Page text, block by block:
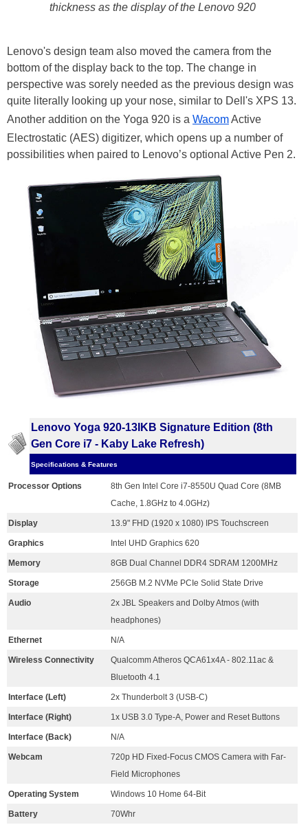
thickness as the display of the Lenovo 920
Lenovo's design team also moved the camera from the
bottom of the display back to the top. The change in
perspective was sorely needed as the previous design was
quite literally looking up your nose, similar to Dell's XPS 13.
Another addition on the Yoga 920 is a WacomActive
Electrostatic (AES) digitizer, which opens up a number of
possibilities when paired to Lenovo’s optional Active Pen 2.
Lenovo Yoga 920-13IKB Signature Edition (8th
Gen Core i7 - Kaby Lake Refresh)
Specifications & Features
Processor Options
8th Gen Intel Core i7-8550U Quad Core (8MB
Cache, 1.8GHz to 4.0GHz)
Display 13.9" FHD (1920 x 1080) IPS Touchscreen
Graphics Intel UHD Graphics 620
Memory 8GB Dual Channel DDR4 SDRAM 1200MHz
Storage 256GB M.2 NVMe PCIe Solid State Drive
Audio
2x JBL Speakers and Dolby Atmos (with
headphones)
Ethernet N/A
Wireless Connectivity
Qualcomm Atheros QCA61x4A - 802.11ac &
Bluetooth 4.1
Interface (Left) 2x Thunderbolt 3 (USB-C)
Interface (Right) 1x USB 3.0 Type-A, Power and Reset Buttons
Interface (Back) N/A
Webcam
720p HD Fixed-Focus CMOS Camera with Far-
Field Microphones
Operating System Windows 10 Home 64-Bit
Battery 70Whr